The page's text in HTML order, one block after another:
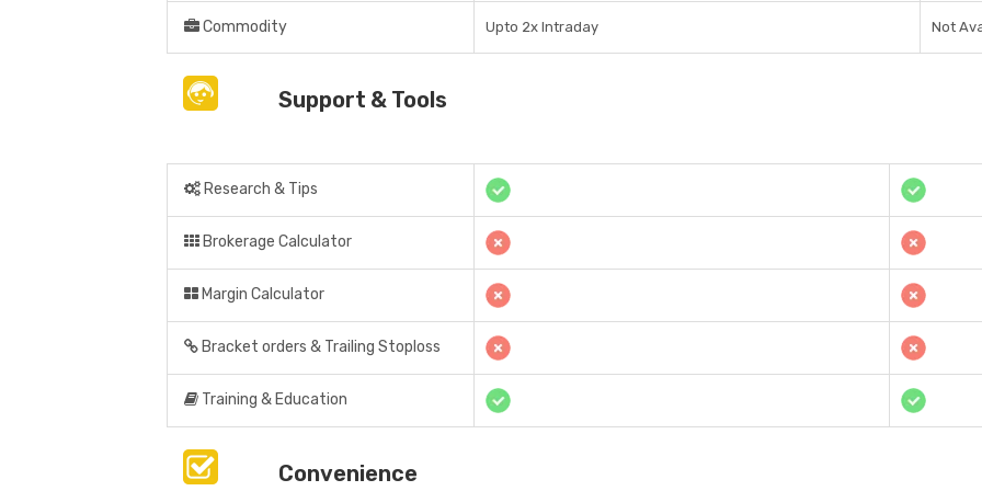
Commodity Upto 2x Intraday Not
Support & Tools
Research & Tips
Brokerage Calculator
Margin Calculator
Bracket orders & Trailing Stoploss
Training & Education
Convenience